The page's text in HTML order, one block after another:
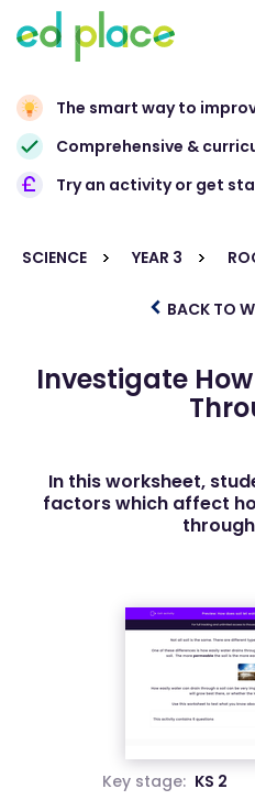
The smart way to
Comprehensive &
Try an activity or get
SCIENCE YEAR 3
BACK TO
Investigate
In this worksheet,
factors which affect
Key stage: KS 2